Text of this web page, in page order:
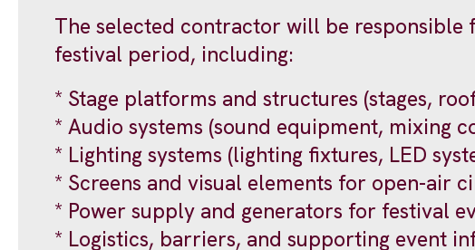
The selected contractor will be
festival period, including:
* Stage platforms and structures (stages,
* Audio systems (sound equipment, mixing
* Lighting systems (lighting fixtures, LED
* Screens and visual elements for open-air
* Power supply and generators for festival
* Logistics, barriers, and supporting event